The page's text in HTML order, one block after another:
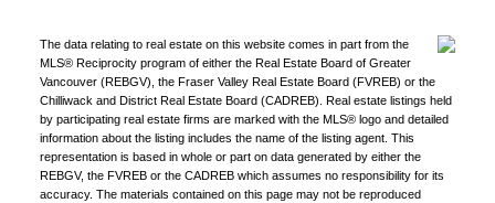
JOIN UNILIFE REALTY
Join the fast growing team at Unilife Realty –
Western Canada’s largest independent real estate
The data relating to real estate on this website comes in part from the
MLS® Reciprocity program of either the Real Estate Board of Greater
Vancouver (REBGV), the Fraser Valley Real Estate Board (FVREB) or the
Chilliwack and District Real Estate Board (CADREB). Real estate listings held
by participating real estate firms are marked with the MLS® logo and detailed
information about the listing includes the name of the listing agent. This
representation is based in whole or part on data generated by either the
REBGV, the FVREB or the CADREB which assumes no responsibility for its
accuracy. The materials contained on this page may not be reproduced